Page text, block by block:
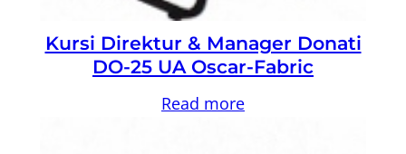
Kursi Direktur & Manager Donati
DO-25 UA Oscar-Fabric
Read more